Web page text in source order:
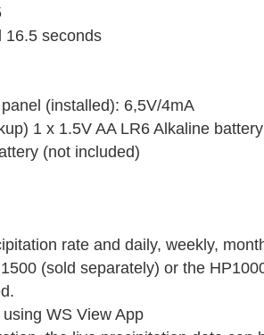
16.5 seconds
(installed): 6,5V/4mA
1 x 1.5V AA LR6 Alkaline
(not included)
rate and daily, weekly,
(sold separately) or the
WS View App